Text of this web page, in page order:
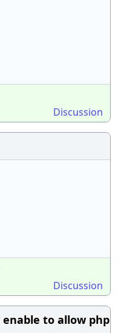
Discussion
Discussion
to allow php